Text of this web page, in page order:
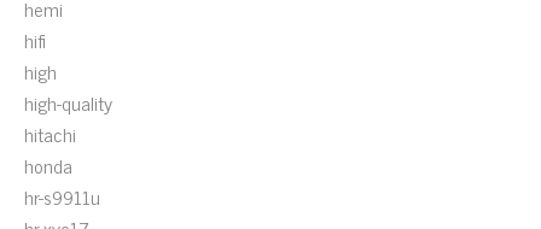
hemi
hifi
high
high-quality
hitachi
honda
hr-s9911u